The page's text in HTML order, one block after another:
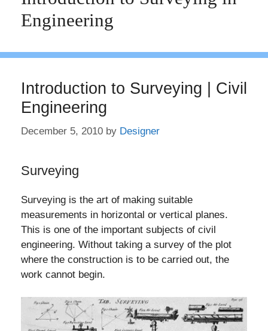
Engineering
Introduction to Surveying | Civil
Engineering
December 5, 2010 by Designer
Surveying
Surveying is the art of making suitable
measurements in horizontal or vertical planes.
This is one of the important subjects of civil
engineering. Without taking a survey of the plot
where the construction is to be carried out, the
work cannot begin.